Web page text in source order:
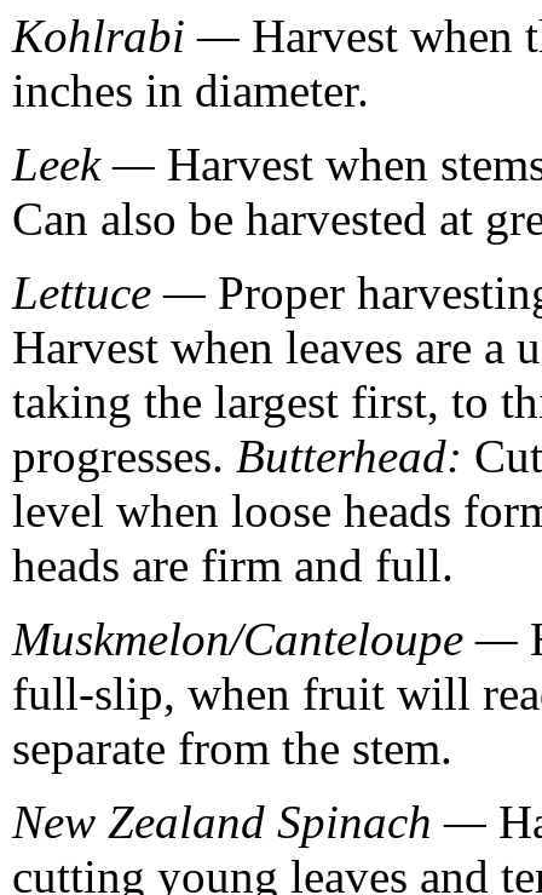
Kohlrabi — Harvest when
inches in diameter.
Leek — Harvest when
Can also be harvested at
Lettuce — Proper
Harvest when leaves are a
taking the largest first, to
progresses. Butterhead:
level when loose heads
heads are firm and full.
Muskmelon/Canteloupe —
full-slip, when fruit will
separate from the stem.
New Zealand Spinach —
cutting young leaves and